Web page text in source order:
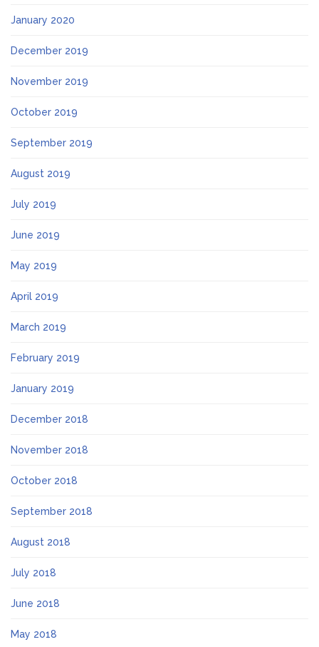
January 2020
December 2019
November 2019
October 2019
September 2019
August 2019
July 2019
June 2019
May 2019
April 2019
March 2019
February 2019
January 2019
December 2018
November 2018
October 2018
September 2018
August 2018
July 2018
June 2018
May 2018